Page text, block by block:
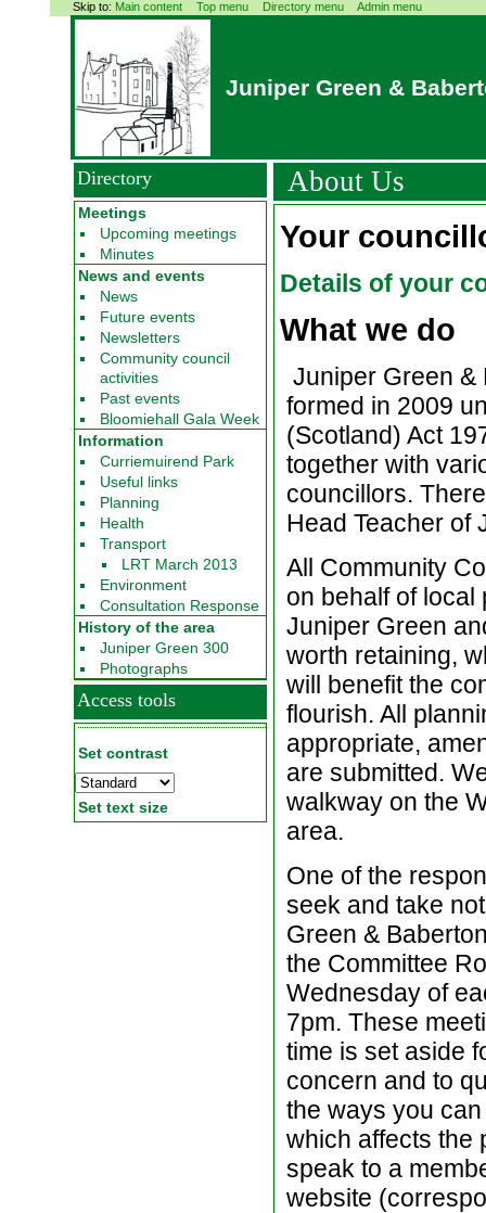
Skip to: Main content Top menu Directory menu Admin menu
Juniper Green &
About Us
Your
Details of your
What we do
Juniper Green &
formed in 2009
(Scotland) Act
together with
councillors.
Head Teacher of
All Community
on behalf of local
Juniper Green
worth retaining,
will benefit the
flourish. All
appropriate,
are submitted.
walkway on the
area.
One of the
seek and take
Green &
the Committee
Wednesday of
7pm. These
time is set aside
concern and to
the ways you
which affects the
speak to a
website
Directory
Meetings
Upcoming meetings
Minutes
News and events
News
Future events
Newsletters
Community council
activities
Past events
Bloomiehall Gala Week
Information
Curriemuirend Park
Useful links
Planning
Health
Transport
LRT March 2013
Environment
Consultation Response
History of the area
Juniper Green 300
Photographs
Access tools
Set contrast
Set text size